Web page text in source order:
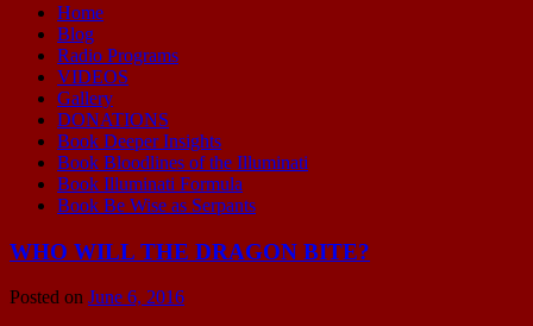
Home
Blog
Radio Programs
VIDEOS
Gallery
DONATIONS
Book Deeper Insights
Book Bloodlines of the Illuminati
Book Illuminati Formula
Book Be Wise as Serpants
WHO WILL THE DRAGON BITE?
Posted on June 6, 2016